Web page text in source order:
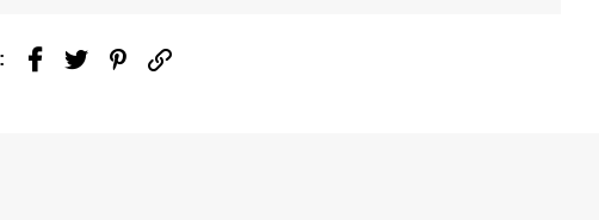
Facebook
TwitterPinterest
Email